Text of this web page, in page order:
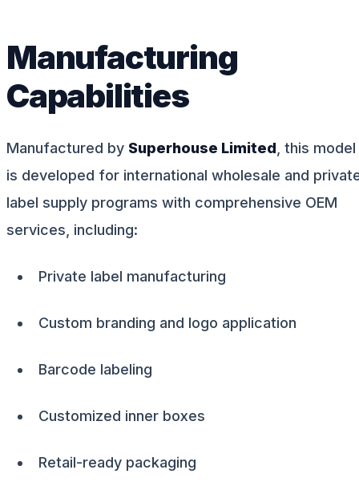
Manufacturing
Capabilities
Manufactured by Superhouse Limited, this model
is developed for international wholesale and
label supply programs with comprehensive OEM
services, including:
Private label manufacturing
Custom branding and logo application
Barcode labeling
Customized inner boxes
Retail-ready packaging